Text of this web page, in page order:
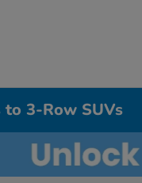
to 3-Row SUVs